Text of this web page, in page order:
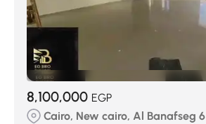
8,100,000 EGP
Cairo, New cairo, Al Banafseg 6